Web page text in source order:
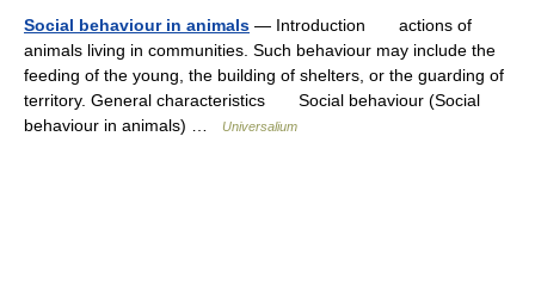
Social behaviour in animals — Introduction actions of
animals living in communities. Such behaviour may include the
feeding of the young, the building of shelters, or the guarding of
territory. General characteristics Social behaviour (Social
behaviour in animals) …
Universalium